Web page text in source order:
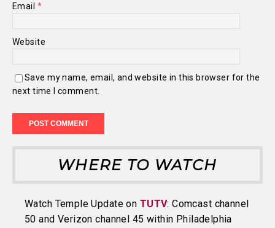
Email *
Website
Save my name, email, and website in this browser for the
next time I comment.
WHERE TO WATCH
Watch Temple Update on TUTV: Comcast channel
50 and Verizon channel 45 within Philadelphia